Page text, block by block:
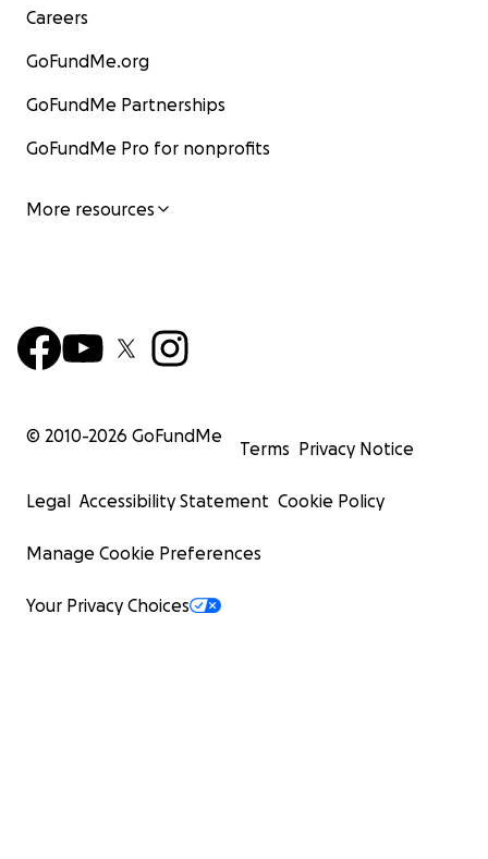
Careers
GoFundMe.org
GoFundMe Partnerships
GoFundMe Pro for nonprofits
More resources
© 2010-2026 GoFundMe
Terms Privacy Notice
Legal Accessibility Statement Cookie Policy
Manage Cookie Preferences
Your Privacy Choices